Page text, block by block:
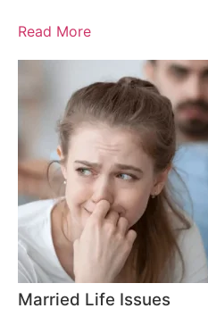
Read More
Married Life Issues